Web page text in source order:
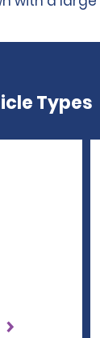
Types